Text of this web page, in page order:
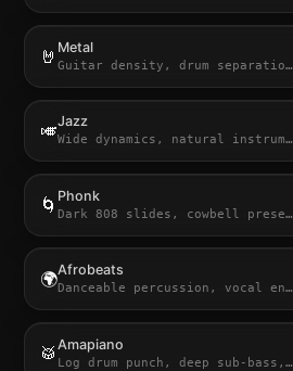
🤘 Metal
Guitar density, drum separatio…
🎺Jazz
Wide dynamics, natural instrum…
🌀 Phonk
Dark 808 slides, cowbell prese…
🌍Afrobeats
Danceable percussion, vocal en…
🥁 Amapiano
Log drum punch, deep sub-bass, …